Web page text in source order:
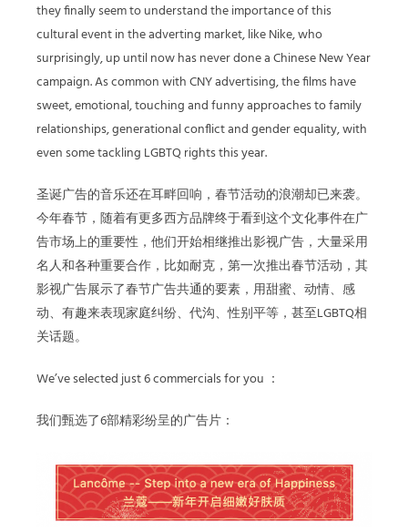
they finally seem to understand the importance of this
cultural event in the adverting market, like Nike, who
surprisingly, up until now has never done a Chinese New Year
campaign. As common with CNY advertising, the films have
sweet, emotional, touching and funny approaches to family
relationships, generational conflict and gender equality, with
even some tackling LGBTQ rights this year.
圣诞广告的音乐还在耳畔回响，春节活动的浪潮却已来袭。
今年春节，随着有更多西方品牌终于看到这个文化事件在广
告市场上的重要性，他们开始相继推出影视广告，大量采用
名人和各种重要合作，比如耐克，第一次推出春节活动，其
影视广告展示了春节广告共通的要素，用甜蜜、动情、感
动、有趣来表现家庭纠纷、代沟、性别平等，甚至LGBTQ相
关话题。
We’ve selected just 6 commercials for you ：
我们甄选了6部精彩纷呈的广告片：